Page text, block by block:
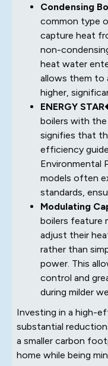
Condensing
common type
capture heat
non-
heat water
allows them to
higher,
ENERGY
boilers with the
signifies that
efficiency
Environmental
models often
standards,
Modulating
boilers feature
adjust their
rather than
power. This
control and
during milder
Investing in a high-
substantial
a smaller carbon
home while being